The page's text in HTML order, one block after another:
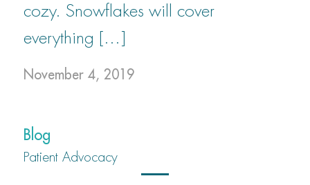
cozy. Snowflakes will cover
everything […]
November 4, 2019
Blog
Patient Advocacy